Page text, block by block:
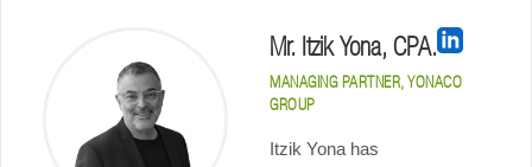
Mr. Itzik Yona, CPA.
MANAGING PARTNER, YONACO
GROUP
Itzik Yona has